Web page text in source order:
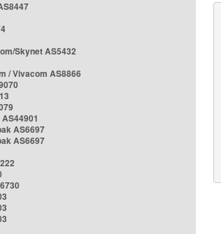
Skynet AS5432
/ Vivacom AS8866
AS6697
AS6697